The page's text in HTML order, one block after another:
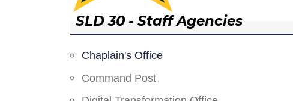
SLD 30 - Staff Agencies
Chaplain's Office
Command Post